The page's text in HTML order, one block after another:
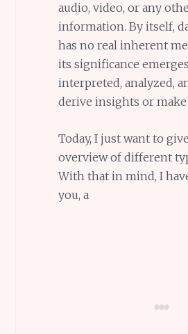
audio, video, or any
information. By itself,
has no real inherent
its significance
interpreted, analyzed,
derive insights or make
Today, I just want to
overview of different
With that in mind, I
you, a